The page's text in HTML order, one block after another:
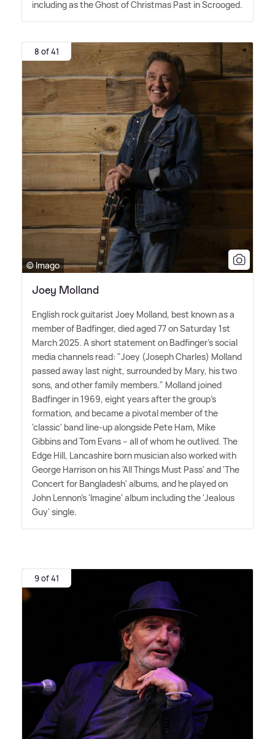
including as the Ghost of Christmas Past in Scrooged.
8 of 41
© Imago
Joey Molland
English rock guitarist Joey Molland, best known as a
member of Badfinger, died aged 77 on Saturday 1st
March 2025. A short statement on Badfinger's social
media channels read: "Joey (Joseph Charles) Molland
passed away last night, surrounded by Mary, his two
sons, and other family members." Molland joined
Badfinger in 1969, eight years after the group's
formation, and became a pivotal member of the
'classic' band line-up alongside Pete Ham, Mike
Gibbins and Tom Evans – all of whom he outlived. The
Edge Hill, Lancashire born musician also worked with
George Harrison on his 'All Things Must Pass' and 'The
Concert for Bangladesh' albums, and he played on
John Lennon's 'Imagine' album including the 'Jealous
Guy' single.
9 of 41